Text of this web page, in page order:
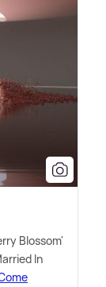
Blossom'
In